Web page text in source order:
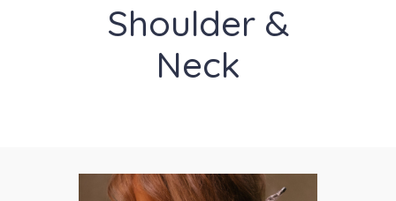
Shoulder &
Neck